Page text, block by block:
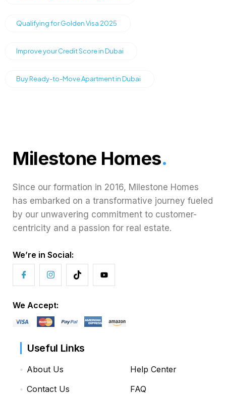
Qualifying for Golden Visa 2025
Improve your Credit Score in Dubai
Buy Ready-to-Move Apartment in Dubai
Milestone Homes.
Since our formation in 2016, Milestone Homes
has embarked on a transformative journey fueled
by our unwavering commitment to customer-
centricity and a passion for real estate.
We’re in Social:
We Accept:
Useful Links
About Us
Contact Us
Help Center
FAQ